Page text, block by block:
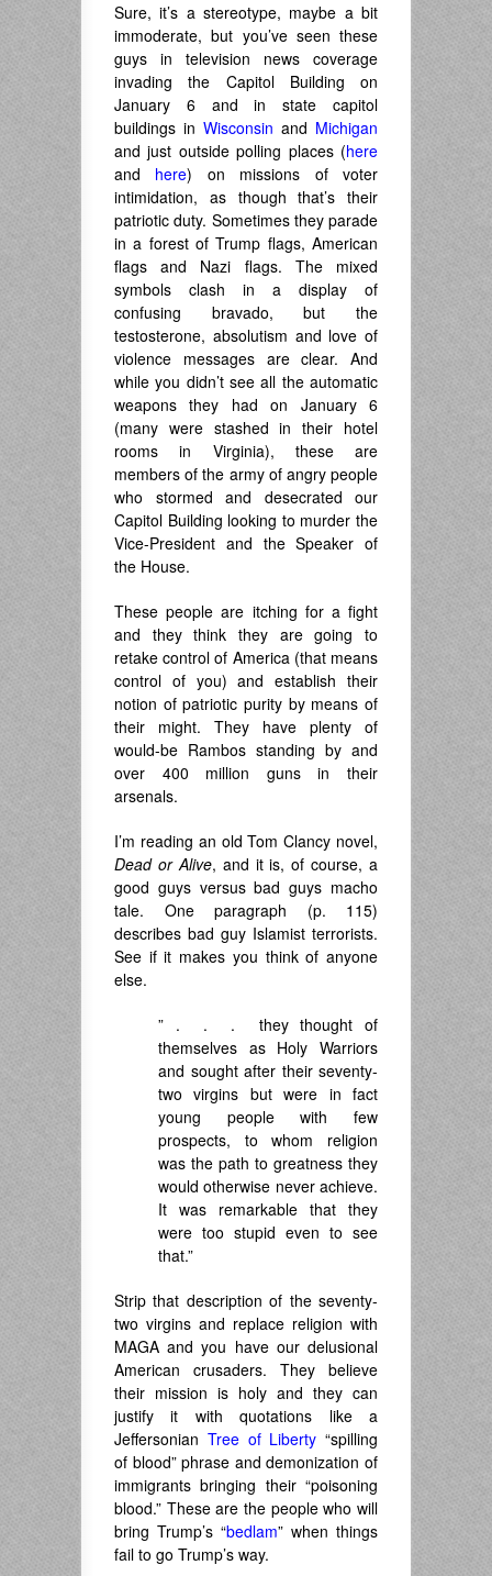
Sure, it’s a stereotype, maybe a bit
immoderate, but you’ve seen these
guys in television news coverage
invading the Capitol Building on
January 6 and in state capitol
buildings in Wisconsin and Michigan
and just outside polling places (here
and here) on missions of voter
intimidation, as though that’s their
patriotic duty. Sometimes they parade
in a forest of Trump flags, American
flags and Nazi flags. The mixed
symbols clash in a display of
confusing bravado, but the
testosterone, absolutism and love of
violence messages are clear. And
while you didn’t see all the automatic
weapons they had on January 6
(many were stashed in their hotel
rooms in Virginia), these are
members of the army of angry people
who stormed and desecrated our
Capitol Building looking to murder the
Vice-President and the Speaker of
the House.
These people are itching for a fight
and they think they are going to
retake control of America (that means
control of you) and establish their
notion of patriotic purity by means of
their might. They have plenty of
would-be Rambos standing by and
over 400 million guns in their
arsenals.
I’m reading an old Tom Clancy novel,
Dead or Alive, and it is, of course, a
good guys versus bad guys macho
tale. One paragraph (p. 115)
describes bad guy Islamist terrorists.
See if it makes you think of anyone
else.
” . . . they thought of
themselves as Holy Warriors
and sought after their seventy-
two virgins but were in fact
young people with few
prospects, to whom religion
was the path to greatness they
would otherwise never achieve.
It was remarkable that they
were too stupid even to see
that.”
Strip that description of the seventy-
two virgins and replace religion with
MAGA and you have our delusional
American crusaders. They believe
their mission is holy and they can
justify it with quotations like a
Jeffersonian Tree of Liberty “spilling
of blood” phrase and demonization of
immigrants bringing their “poisoning
blood.” These are the people who will
bring Trump’s “bedlam” when things
fail to go Trump’s way.